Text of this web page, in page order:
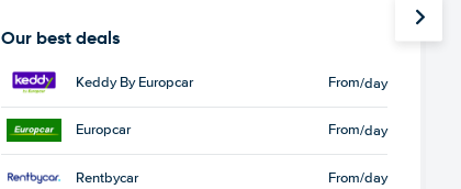
Our best deals
Keddy By Europcar From/day
Europcar From/day
Rentbycar From/day